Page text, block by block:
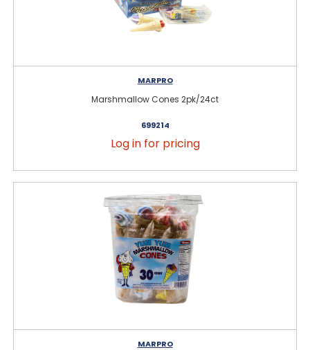
MARPRO
Marshmallow Cones 2pk/24ct
699214
Log in for pricing
MARPRO